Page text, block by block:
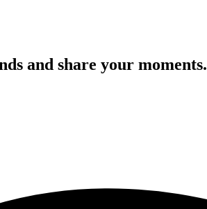
and share your moments.